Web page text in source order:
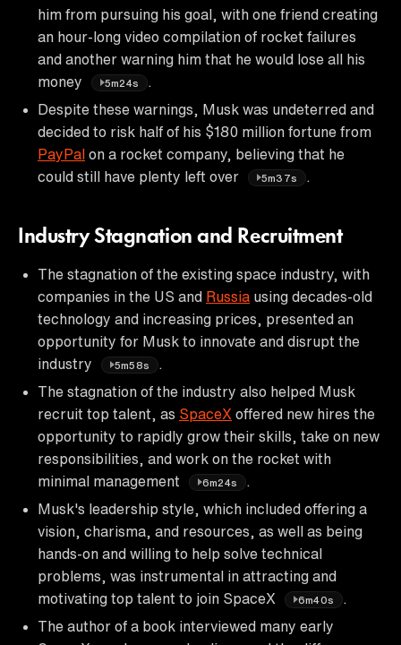
him from pursuing his goal, with one friend creating
an hour-long video compilation of rocket failures
and another warning him that he would lose all his
money
5m24s
Despite these warnings, Musk was undeterred and
decided to risk half of his $180 million fortune from
PayPal on a rocket company, believing that he
could still have plenty left over
5m37s
Industry Stagnation and Recruitment
The stagnation of the existing space industry, with
companies in the US and Russia using decades-old
technology and increasing prices, presented an
opportunity for Musk to innovate and disrupt the
industry
5m58s
The stagnation of the industry also helped Musk
recruit top talent, as SpaceX offered new hires the
opportunity to rapidly grow their skills, take on new
responsibilities, and work on the rocket with
minimal management
6m24s
Musk's leadership style, which included offering a
vision, charisma, and resources, as well as being
hands-on and willing to help solve technical
problems, was instrumental in attracting and
motivating top talent to join SpaceX
6m40s
The author of a book interviewed many early